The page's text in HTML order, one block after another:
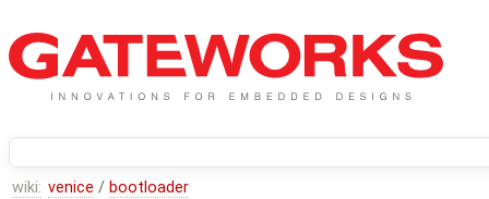
wiki: venice / bootloader